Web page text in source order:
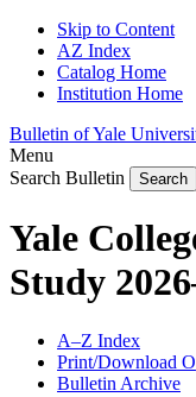
Skip to Content
AZ Index
Catalog Home
Institution Home
Bulletin of Yale
Menu
Search Bulletin
Yale
Study
A–Z Index
Print/Download
Bulletin Archive